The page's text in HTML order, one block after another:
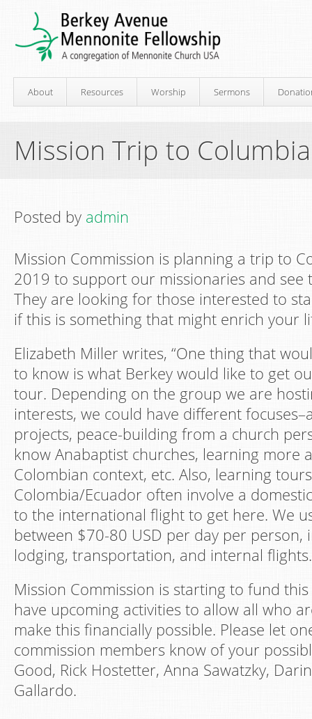
About Resources Worship Sermons
Mission Trip to Columbia
Posted by admin
Mission Commission is planning a trip to
2019 to support our missionaries and see
They are looking for those interested to
if this is something that might enrich your
Elizabeth Miller writes, “One thing that
to know is what Berkey would like to get
tour. Depending on the group we are
interests, we could have different
projects, peace-building from a church
know Anabaptist churches, learning more
Colombian context, etc. Also, learning
Colombia/Ecuador often involve a
to the international flight to get here. We
between $70-80 USD per day per person,
lodging, transportation, and internal
Mission Commission is starting to fund
have upcoming activities to allow all who
make this financially possible. Please let
commission members know of your
Good, Rick Hostetter, Anna Sawatzky,
Gallardo.